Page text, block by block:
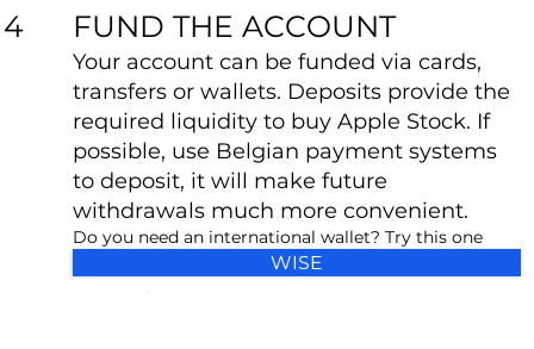
4 FUND THE ACCOUNT
Your account can be funded via cards,
transfers or wallets. Deposits provide the
required liquidity to buy Apple Stock. If
possible, use Belgian payment systems
to deposit, it will make future
withdrawals much more convenient.
Do you need an international wallet? Try this one
WISE